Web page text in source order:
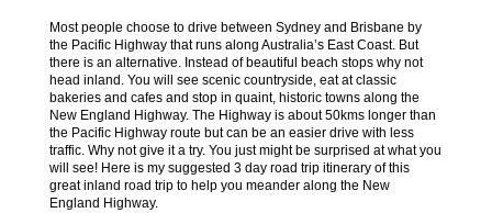
Most people choose to drive between Sydney and Brisbane by
the Pacific Highway that runs along Australia’s East Coast. But
there is an alternative. Instead of beautiful beach stops why not
head inland. You will see scenic countryside, eat at classic
bakeries and cafes and stop in quaint, historic towns along the
New England Highway. The Highway is about 50kms longer than
the Pacific Highway route but can be an easier drive with less
traffic. Why not give it a try. You just might be surprised at what you
will see! Here is my suggested 3 day road trip itinerary of this
great inland road trip to help you meander along the New
England Highway.